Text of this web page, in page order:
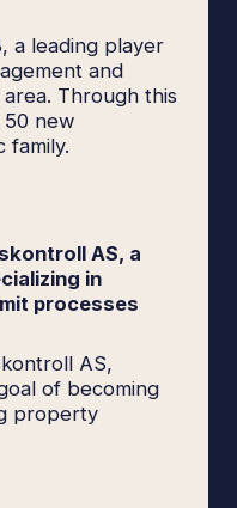
a leading player
and
Through this
50 new
family.
AS, a
in
processes
AS,
of becoming
property